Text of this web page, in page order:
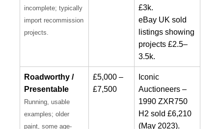
incomplete; typically
import recommission
projects.
£3k.
eBay UK sold
listings showing
projects £2.5–
3.5k.
Roadworthy /
Presentable
Running, usable
examples; older
paint, some age-
£5,000 –
£7,500
Iconic
Auctioneers –
1990 ZXR750
H2 sold £6,210
(May 2023).